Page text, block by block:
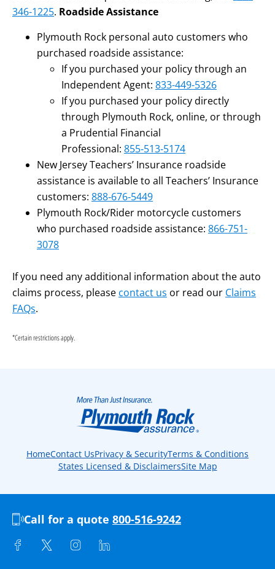
346-1225. Roadside Assistance
Plymouth Rock personal auto customers who
purchased roadside assistance:
If you purchased your policy through an
Independent Agent: 833-449-5326
If you purchased your policy directly
through Plymouth Rock, online, or through
a Prudential Financial
Professional: 855‑513‑5174
New Jersey Teachers’ Insurance roadside
assistance is available to all Teachers’ Insurance
customers: 888‑676‑5449
Plymouth Rock/Rider motorcycle customers
who purchased roadside assistance: 866-751-
3078
If you need any additional information about the auto
claims process, please contact us or read our Claims
FAQs.
*Certain restrictions apply.
HomeContact UsPrivacy & SecurityTerms & Conditions
States Licensed & DisclaimersSite Map
Call for a quote 800-516-9242